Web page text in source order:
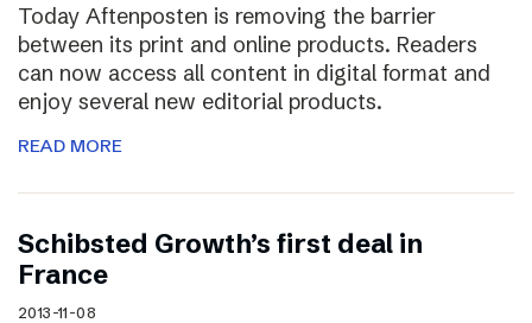
Today Aftenposten is removing the barrier
between its print and online products. Readers
can now access all content in digital format and
enjoy several new editorial products.
READ MORE
Schibsted Growth’s first deal in
France
2013-11-08